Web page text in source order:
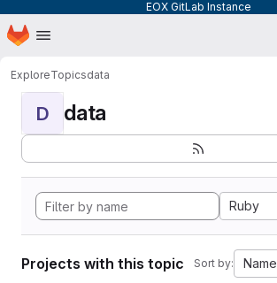
EOX GitLab Instance
Skip to main content
Homepage
ExploreTopicsdata
D data
Ruby
Projects with this topic Sort by: Name